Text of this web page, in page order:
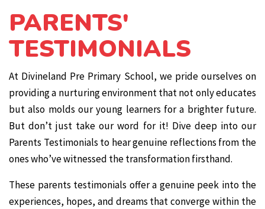
PARENTS'
TESTIMONIALS
At Divineland Pre Primary School, we pride ourselves on
providing a nurturing environment that not only educates
but also molds our young learners for a brighter future.
But don’t just take our word for it! Dive deep into our
Parents Testimonials to hear genuine reflections from the
ones who’ve witnessed the transformation firsthand.
These parents testimonials offer a genuine peek into the
experiences, hopes, and dreams that converge within the